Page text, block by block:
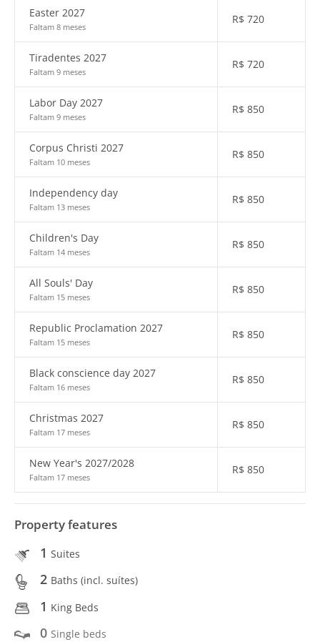
Easter 2027
Faltam 8 meses
R$ 720
Tiradentes 2027
Faltam 9 meses
R$ 720
Labor Day 2027
Faltam 9 meses
R$ 850
Corpus Christi 2027
Faltam 10 meses
R$ 850
Independency day
Faltam 13 meses
R$ 850
Children's Day
Faltam 14 meses
R$ 850
All Souls' Day
Faltam 15 meses
R$ 850
Republic Proclamation 2027
Faltam 15 meses
R$ 850
Black conscience day 2027
Faltam 16 meses
R$ 850
Christmas 2027
Faltam 17 meses
R$ 850
New Year's 2027/2028
Faltam 17 meses
R$ 850
Property features
1 Suites
2 Baths (incl. suítes)
1 King Beds
0 Single beds